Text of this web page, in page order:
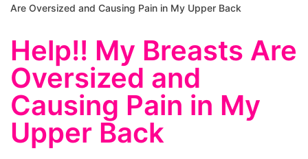
Are Oversized and Causing Pain in My Upper Back
Help!! My Breasts Are
Oversized and
Causing Pain in My
Upper Back